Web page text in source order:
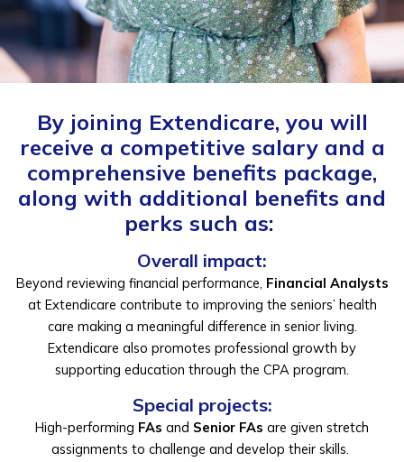
By joining Extendicare, you will
receive a competitive salary and a
comprehensive benefits package,
along with additional benefits and
perks such as:
Overall impact:
Beyond reviewing financial performance, Financial Analysts
at Extendicare contribute to improving the seniors’ health
care making a meaningful difference in senior living.
Extendicare also promotes professional growth by
supporting education through the CPA program.
Special projects:
High-performing FAs and Senior FAs are given stretch
assignments to challenge and develop their skills.